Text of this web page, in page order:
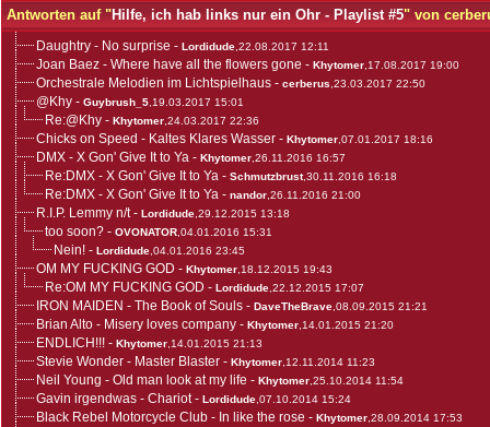
Antworten auf "Hilfe, ich hab links nur ein Ohr - Playlist #5" von
Daughtry - No surprise - Lordidude ,22.08.2017 12:11
Joan Baez - Where have all the flowers gone - Khytomer ,17.08.2017 19:00
Orchestrale Melodien im Lichtspielhaus - cerberus ,23.03.2017 22:50
@Khy - Guybrush_5 ,19.03.2017 15:01
Re:@Khy - Khytomer ,24.03.2017 22:36
Chicks on Speed - Kaltes Klares Wasser - Khytomer ,07.01.2017 18:16
DMX - X Gon' Give It to Ya - Khytomer ,26.11.2016 16:57
Re:DMX - X Gon' Give It to Ya - Schmutzbrust,30.11.2016 16:18
Re:DMX - X Gon' Give It to Ya - nandor ,26.11.2016 21:00
R.I.P. Lemmy n/t- Lordidude ,29.12.2015 13:18
too soon? - OVONATOR ,04.01.2016 15:31
Nein! - Lordidude ,04.01.2016 23:45
OM MY FUCKING GOD - Khytomer ,18.12.2015 19:43
Re:OM MY FUCKING GOD - Lordidude ,22.12.2015 17:07
IRON MAIDEN - The Book of Souls - DaveTheBrave ,08.09.2015 21:21
Brian Alto - Misery loves company - Khytomer ,14.01.2015 21:20
ENDLICH!!! - Khytomer ,14.01.2015 21:13
Stevie Wonder - Master Blaster - Khytomer ,12.11.2014 11:23
Neil Young - Old man look at my life - Khytomer ,25.10.2014 11:54
Gavin irgendwas - Chariot- Lordidude ,07.10.2014 15:24
Black Rebel Motorcycle Club - In like the rose - Khytomer ,28.09.2014 17:53